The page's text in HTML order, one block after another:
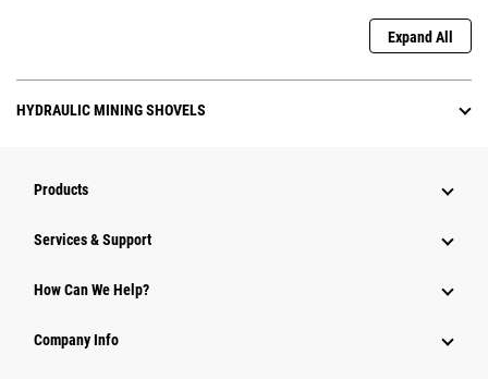
Expand All
HYDRAULIC MINING SHOVELS
Products
Services & Support
How Can We Help?
Company Info